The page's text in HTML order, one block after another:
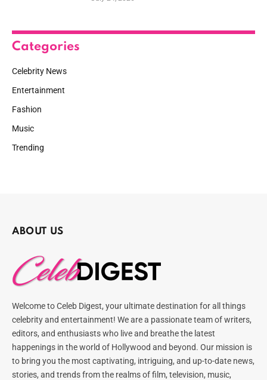
Categories
Celebrity News
Entertainment
Fashion
Music
Trending
ABOUT US
Welcome to Celeb Digest, your ultimate destination for all things
celebrity and entertainment! We are a passionate team of writers,
editors, and enthusiasts who live and breathe the latest
happenings in the world of Hollywood and beyond. Our mission is
to bring you the most captivating, intriguing, and up-to-date news,
stories, and trends from the realms of film, television, music,